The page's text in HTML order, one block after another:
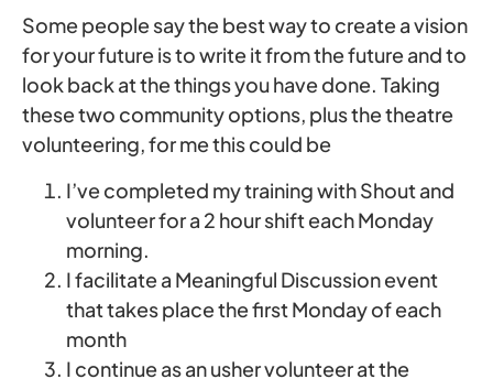
Some people say the best way to create a vision
for your future is to write it from the future and to
look back at the things you have done. Taking
these two community options, plus the theatre
volunteering, for me this could be
I’ve completed my training with Shout and
volunteer for a 2 hour shift each Monday
morning.
I facilitate a Meaningful Discussion event
that takes place the first Monday of each
month
I continue as an usher volunteer at the